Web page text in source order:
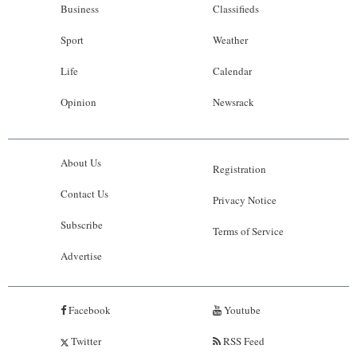
Business
Sport
Life
Opinion
Classifieds
Weather
Calendar
Newsrack
About Us
Contact Us
Subscribe
Advertise
Registration
Privacy Notice
Terms of Service
Facebook
Twitter
Youtube
RSS Feed